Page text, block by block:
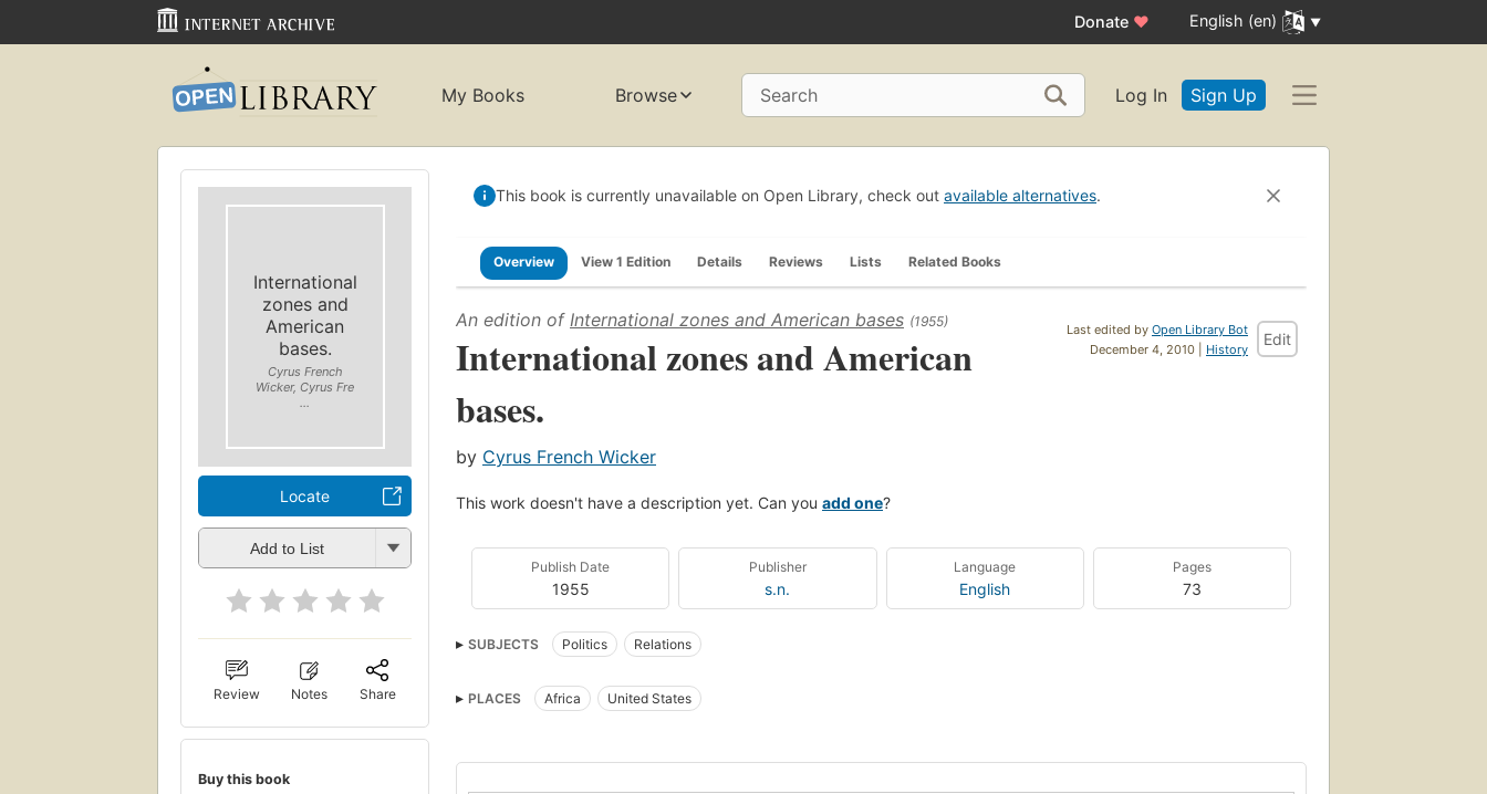
Donate ♥ English (en)
My Books Browse Search Log In Sign Up
International
zones and
American
bases.
Cyrus French
Wicker, Cyrus Fre
...
Locate
Add to List
Review Notes Share
Buy this book
This book is currently unavailable on Open Library, check out available alternatives.
Overview View 1 Edition Details Reviews Lists Related Books
Last edited by Open Library Bot
December 4, 2010 | History
Edit
An edition of International zones and American bases (1955)
International zones and American
bases.
by Cyrus French Wicker
This work doesn't have a description yet. Can you add one?
Publish Date
1955
Publisher
s.n.
Language
English
Pages
73
SUBJECTS Politics Relations
PLACES Africa United States